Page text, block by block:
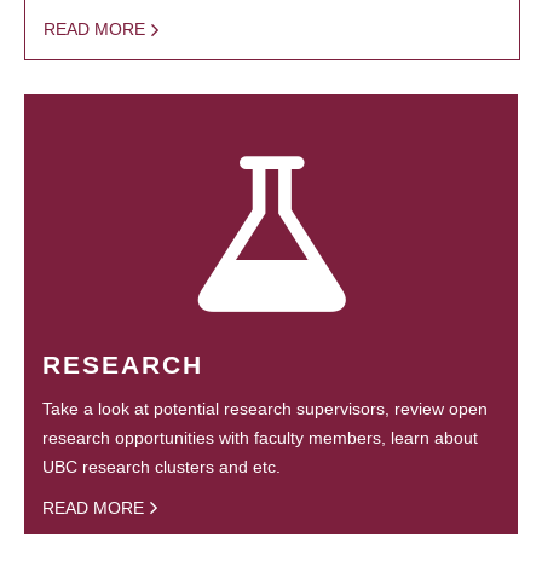
READ MORE
RESEARCH
Take a look at potential research supervisors, review open
research opportunities with faculty members, learn about
UBC research clusters and etc.
READ MORE